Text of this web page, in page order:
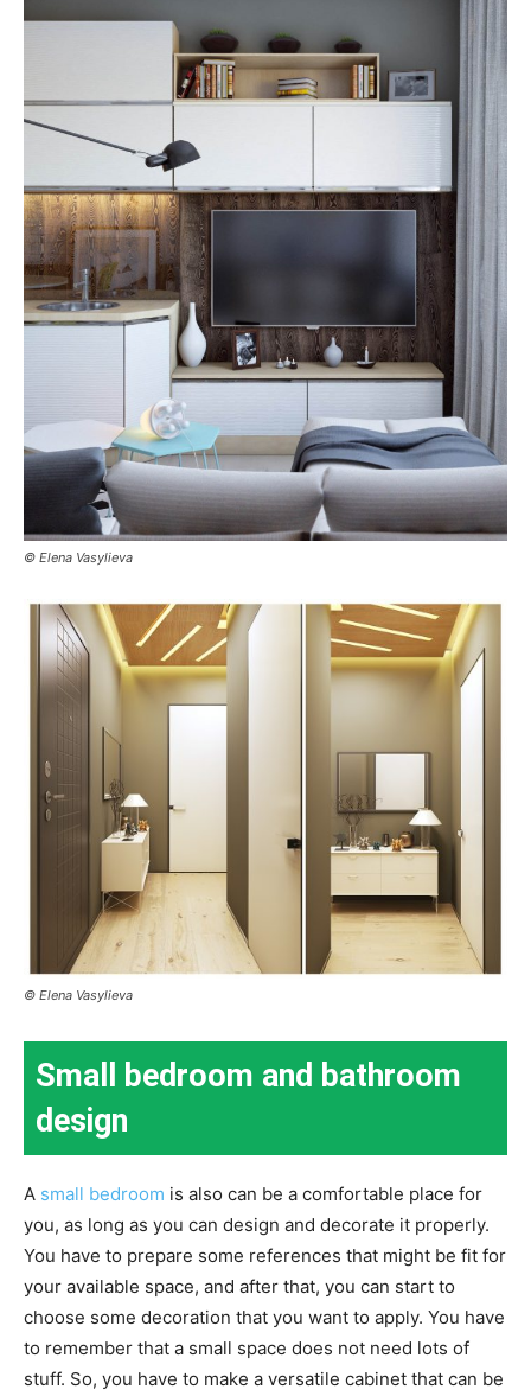
© Elena Vasylieva
© Elena Vasylieva
Small bedroom and bathroom
design
A small bedroom is also can be a comfortable place for
you, as long as you can design and decorate it properly.
You have to prepare some references that might be fit for
your available space, and after that, you can start to
choose some decoration that you want to apply. You have
to remember that a small space does not need lots of
stuff. So, you have to make a versatile cabinet that can be